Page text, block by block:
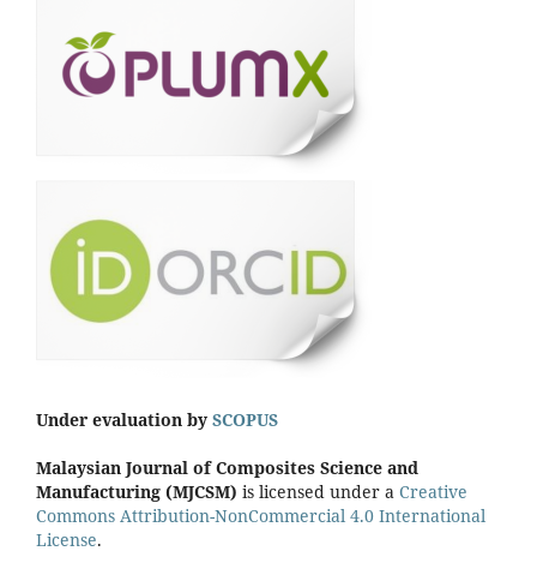
Under evaluation by SCOPUS
Malaysian Journal of Composites Science and
Manufacturing (MJCSM) is licensed under a Creative
Commons Attribution-NonCommercial 4.0 International
License.